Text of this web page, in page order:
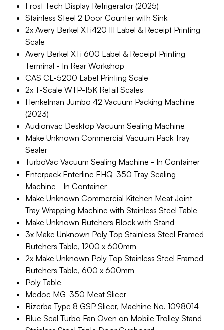
Frost Tech Display Refrigerator (2025)
Stainless Steel 2 Door Counter with Sink
2x Avery Berkel XTi420 III Label & Receipt Printing
Scale
Avery Berkel XTi 600 Label & Receipt Printing
Terminal - In Rear Workshop
CAS CL-5200 Label Printing Scale
2x T-Scale WTP-15K Retail Scales
Henkelman Jumbo 42 Vacuum Packing Machine
(2023)
Audionvac Desktop Vacuum Sealing Machine
Make Unknown Commercial Vacuum Pack Tray
Sealer
TurboVac Vacuum Sealing Machine - In Container
Enterpack Enterline EHQ-350 Tray Sealing
Machine - In Container
Make Unknown Commercial Kitchen Meat Joint
Tray Wrapping Machine with Stainless Steel Table
Make Unknown Butchers Block with Stand
3x Make Unknown Poly Top Stainless Steel Framed
Butchers Table, 1200 x 600mm
2x Make Unknown Poly Top Stainless Steel Framed
Butchers Table, 600 x 600mm
Poly Table
Medoc MG-350 Meat Slicer
Bizerba Type 8 GSP Slicer, Machine No. 1098014
Blue Seal Turbo Fan Oven on Mobile Trolley Stand